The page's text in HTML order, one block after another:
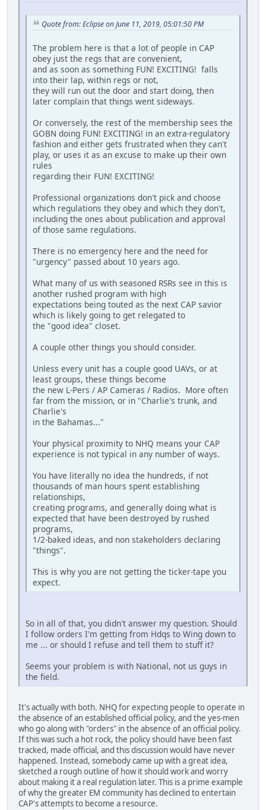
Quote from: Eclipse on June 11, 2019, 05:01:50 PM
The problem here is that a lot of people in CAP
obey just the regs that are convenient,
and as soon as something FUN! EXCITING! falls
into their lap, within regs or not,
they will run out the door and start doing, then
later complain that things went sideways.
Or conversely, the rest of the membership sees the
GOBN doing FUN! EXCITING! in an extra-regulatory
fashion and either gets frustrated when they can't
play, or uses it as an excuse to make up their own
rules
regarding their FUN! EXCITING!
Professional organizations don't pick and choose
which regulations they obey and which they don't,
including the ones about publication and approval
of those same regulations.
There is no emergency here and the need for
"urgency" passed about 10 years ago.
What many of us with seasoned RSRs see in this is
another rushed program with high
expectations being touted as the next CAP savior
which is likely going to get relegated to
the "good idea" closet.
A couple other things you should consider.
Unless every unit has a couple good UAVs, or at
least groups, these things become
the new L-Pers / AP Cameras / Radios. More often
far from the mission, or in "Charlie's trunk, and
Charlie's
in the Bahamas..."
Your physical proximity to NHQ means your CAP
experience is not typical in any number of ways.
You have literally no idea the hundreds, if not
thousands of man hours spent establishing
relationships,
creating programs, and generally doing what is
expected that have been destroyed by rushed
programs,
1/2-baked ideas, and non stakeholders declaring
"things".
This is why you are not getting the ticker-tape you
expect.
So in all of that, you didn't answer my question. Should
I follow orders I'm getting from Hdqs to Wing down to
me ... or should I refuse and tell them to stuff it?
Seems your problem is with National, not us guys in
the field.
It's actually with both. NHQ for expecting people to operate in
the absence of an established official policy, and the yes-men
who go along with "orders" in the absence of an official policy.
If this was such a hot rock, the policy should have been fast
tracked, made official, and this discussion would have never
happened. Instead, somebody came up with a great idea,
sketched a rough outline of how it should work and worry
about making it a real regulation later. This is a prime example
of why the greater EM community has declined to entertain
CAP's attempts to become a resource.